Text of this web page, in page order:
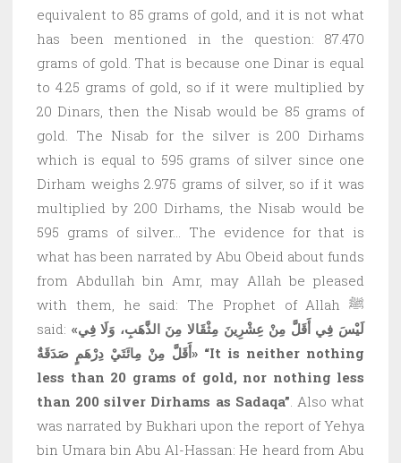
equivalent to 85 grams of gold, and it is not what
has been mentioned in the question: 87.470
grams of gold. That is because one Dinar is equal
to 4.25 grams of gold, so if it were multiplied by
20 Dinars, then the Nisab would be 85 grams of
gold. The Nisab for the silver is 200 Dirhams
which is equal to 595 grams of silver since one
Dirham weighs 2.975 grams of silver, so if it was
multiplied by 200 Dirhams, the Nisab would be
595 grams of silver… The evidence for that is
what has been narrated by Abu Obeid about funds
from Abdullah bin Amr, may Allah be pleased
with them, he said: The Prophet of Allah ﷺ
said: «لَيْسَ فِي أَقَلَّ مِنْ عِشْرِينَ مِثْقَالا مِنَ الذَّهَبِ، وَلَا فِي
أَقَلَّ مِنْ مِائَتَيْ دِرْهَمٍ صَدَقَةٌ» “It is neither nothing
less than 20 grams of gold, nor nothing less
than 200 silver Dirhams as Sadaqa” . Also what
was narrated by Bukhari upon the report of Yehya
bin Umara bin Abu Al-Hassan: He heard from Abu